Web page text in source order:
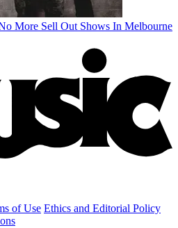
More Sell Out Shows In Melbourne
of Use Ethics and Editorial Policy